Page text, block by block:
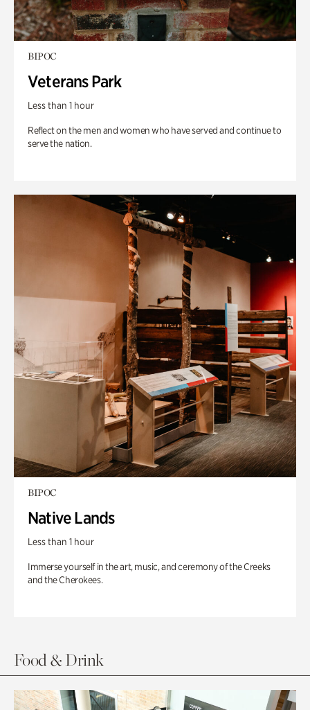
BIPOC
Veterans Park
Less than 1 hour
Reflect on the men and women who have served and continue to
serve the nation.
BIPOC
Native Lands
Less than 1 hour
Immerse yourself in the art, music, and ceremony of the Creeks
and the Cherokees.
Food & Drink